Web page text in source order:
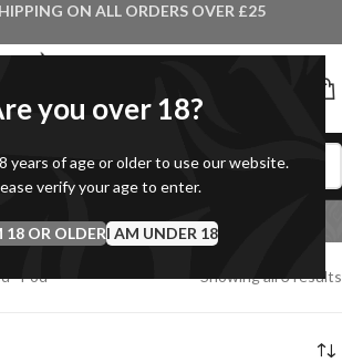
you over 18?
years of age or older to use our website.
verify your age to enter.
18 OR OLDERI AM UNDER 18
ON ALL ORDERS OVER £25
Pod
Categories
“Pod” Showing all 3 results